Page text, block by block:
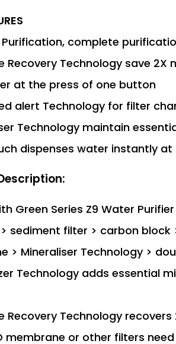
Purification, complete
Recovery Technology save 2X
at the press of one button
alert Technology for filter
Technology maintain
dispenses water instantly
Green Series Z9 Water
sediment filter > carbon block
> Mineraliser Technology >
Technology adds essential
Recovery Technology
membrane or other filters